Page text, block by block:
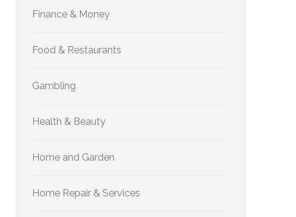
Finance & Money
Food & Restaurants
Gambling
Health & Beauty
Home and Garden
Home Repair & Services